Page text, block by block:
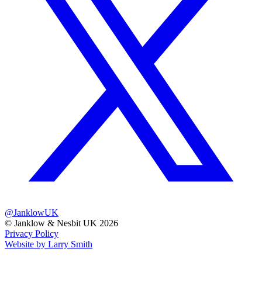
@JanklowUK
© Janklow & Nesbit UK 2026
Privacy Policy
Website by Larry Smith